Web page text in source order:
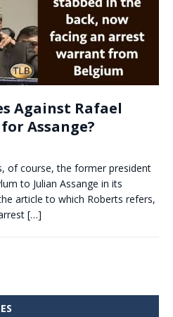
Against Rafael
Assange?
of course, the former president
to Julian Assange in its
article to which Roberts refers,
[…]